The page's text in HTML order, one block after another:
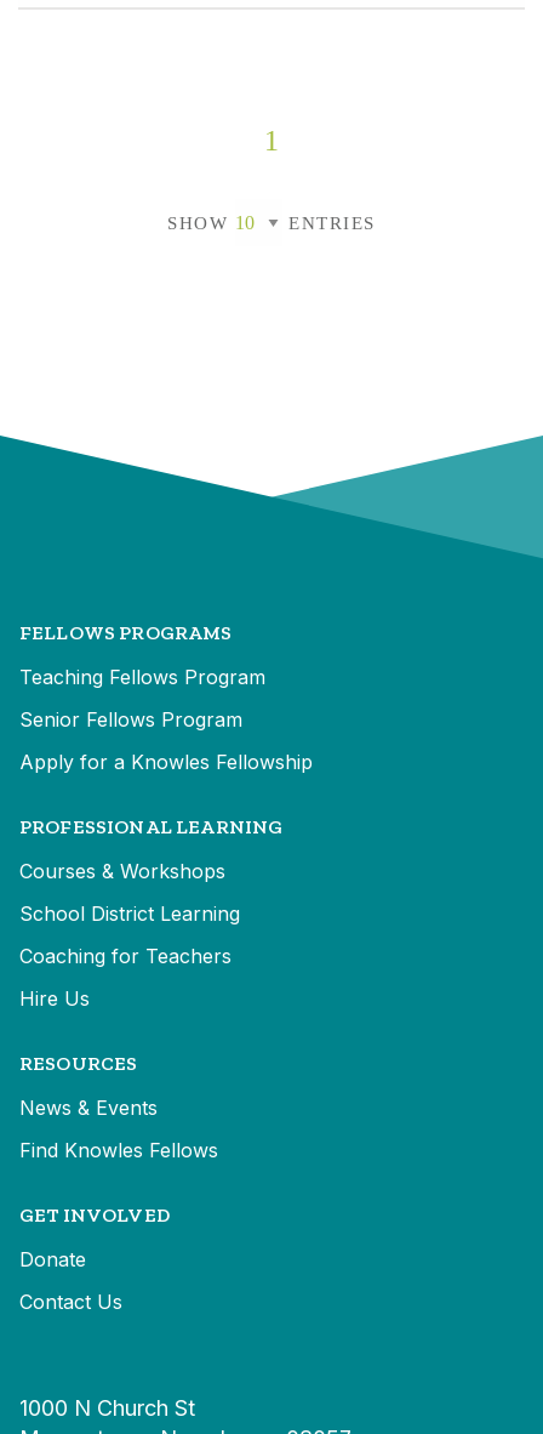
1
SHOW ENTRIES
FELLOWS PROGRAMS
Teaching Fellows Program
Senior Fellows Program
Apply for a Knowles Fellowship
PROFESSIONAL LEARNING
Courses & Workshops
School District Learning
Coaching for Teachers
Hire Us
RESOURCES
News & Events
Find Knowles Fellows
GET INVOLVED
Donate
Contact Us
1000 N Church St